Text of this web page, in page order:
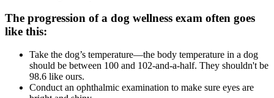
The progression of a dog wellness exam often goes
like this:
Take the dog’s temperature—the body temperature in a dog
should be between 100 and 102-and-a-half. They shouldn't be
98.6 like ours.
Conduct an ophthalmic examination to make sure eyes are